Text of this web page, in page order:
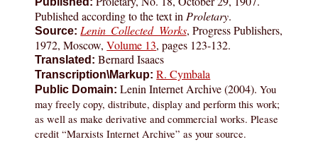
Published according to the text in Proletary.
Source: Lenin Collected Works, Progress Publishers,
1972, Moscow,Volume 13, pages 123-132.
Translated: Bernard Isaacs
Transcription\Markup: R. Cymbala
Public Domain: Lenin Internet Archive (2004).You
may freely copy, distribute, display and perform this work;
as well as make derivative and commercial works. Please
credit “Marxists Internet Archive” as your source.